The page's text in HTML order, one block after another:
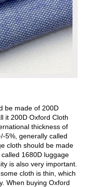
be made of 200D
it 200D Oxford Cloth
thickness of
5%, generally called
cloth should be made
1680D luggage
is also very important.
cloth is thin, which
When buying Oxford